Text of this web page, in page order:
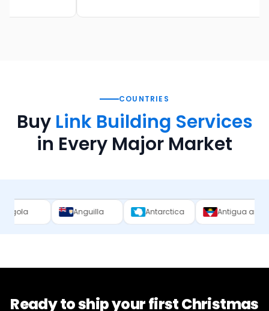
COUNTRIES
Buy Link Building Services
in Every Major Market
Anguilla Antarctica Antigua and Barbuda
Ready to ship your firstChristmas